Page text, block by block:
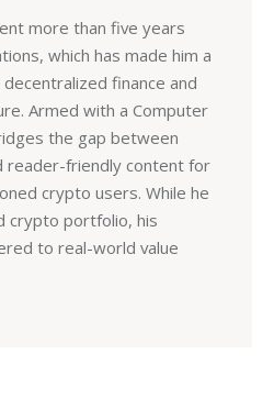
more than five years
which has made him a
finance and
Armed with a Computer
the gap between
reader-friendly content for
crypto users. While he
crypto portfolio, his
to real-world value